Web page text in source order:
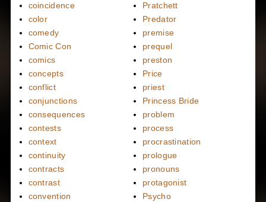
coincidence
color
comedy
Comic Con
comics
concepts
conflict
conjunctions
consequences
contests
context
continuity
contracts
contrast
convention
Pratchett
Predator
premise
prequel
preston
Price
priest
Princess Bride
problem
process
procrastination
prologue
pronouns
protagonist
Psycho